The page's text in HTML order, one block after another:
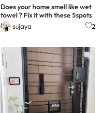
Does your home smell like wet
towel ? Fix it with these 5spots
sujaya
2